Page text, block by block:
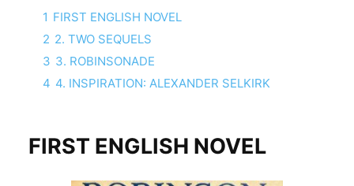
1 FIRST ENGLISH NOVEL
2 2. TWO SEQUELS
3 3. ROBINSONADE
4 4. INSPIRATION: ALEXANDER SELKIRK
FIRST ENGLISH NOVEL